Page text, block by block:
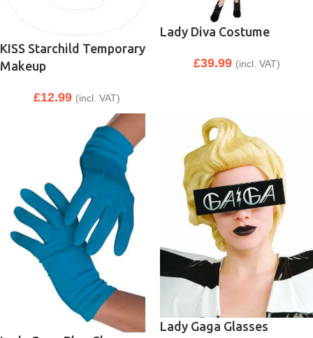
KISS Starchild Temporary
Makeup
£12.99 (incl. VAT)
Lady Diva Costume
£39.99 (incl. VAT)
Lady Gaga Glasses